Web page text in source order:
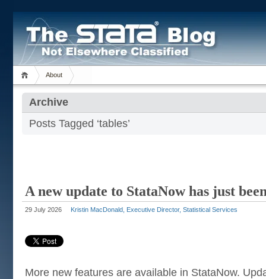
About
Archive
Posts Tagged ‘tables’
A new update to StataNow has just
29 July 2026 Kristin MacDonald, Executive Director, Statistical Services
More new features are available in StataNow.